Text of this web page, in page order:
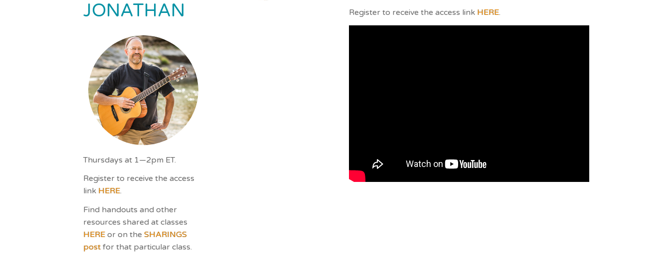
JONATHAN
Thursdays at 1—2pm ET.
Register to receive the access
link HERE.
Find handouts and other
resources shared at classes
HERE or on the SHARINGS
post for that particular class.
Register to receive the access link HERE.